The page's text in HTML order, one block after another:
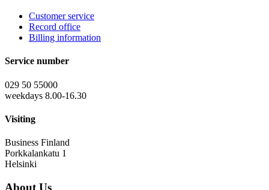
Customer service
Record office
Billing information
Service number
029 50 55000
weekdays 8.00-16.30
Visiting
Business Finland
Porkkalankatu 1
Helsinki
About Us